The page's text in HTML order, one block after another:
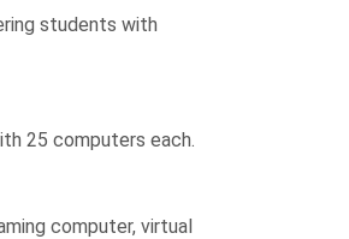
students with
25 computers each.
computer, virtual